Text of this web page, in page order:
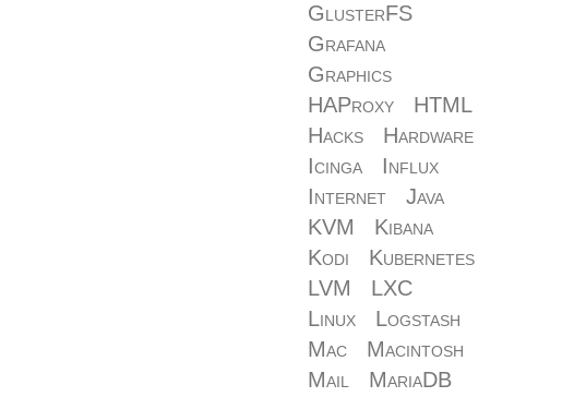
GlusterFS
Grafana
Graphics
HAProxy
HTML
Hacks
Hardware
Icinga
Influx
Internet
Java
KVM
Kibana
Kodi
Kubernetes
LVM
LXC
Linux
Logstash
Mac
Macintosh
Mail
MariaDB